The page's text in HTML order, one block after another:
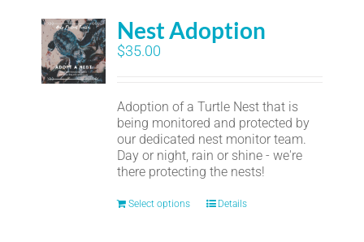
Nest Adoption
$35.00
Adoption of a Turtle Nest that is
being monitored and protected by
our dedicated nest monitor team.
Day or night, rain or shine - we're
there protecting the nests!
Select options Details